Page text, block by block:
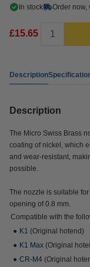
In stock Order now,
£15.65
Description
Description
The Micro Swiss Brass
coating of nickel, which
and wear-resistant,
possible.
The nozzle is suitable
opening of 0.8 mm.
Compatible with the
● K1 (Original hotend)
● K1 Max (Original
● CR-M4 (Original